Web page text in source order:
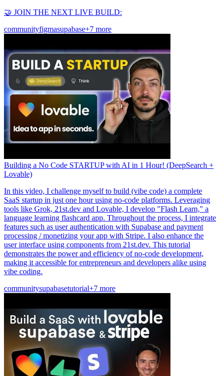
🤝 JOIN THE NEXT LIVE BUILD:
communityfigmasupabase+7 more
Building a No Code STARTUP with AI in 1 Hour! (DeepSearch +
Lovable)
In this video, I challenge myself to build (vibe code) a complete
SaaS startup in just one hour using no-code platforms. Leveraging
tools like Grok, 21st.dev and Lovable, I develop "Flash Learn," a
language learning flashcard app. Throughout the process, I integrate
features such as user authentication with Supabase and payment
processing / monetizing your app with Stripe. I also enhance the
user interface using components from 21st.dev. This tutorial
demonstrates the power and efficiency of no-code development,
making it accessible for entrepreneurs and developers alike using
vibe coding.
communitysupabasetutorial+7 more